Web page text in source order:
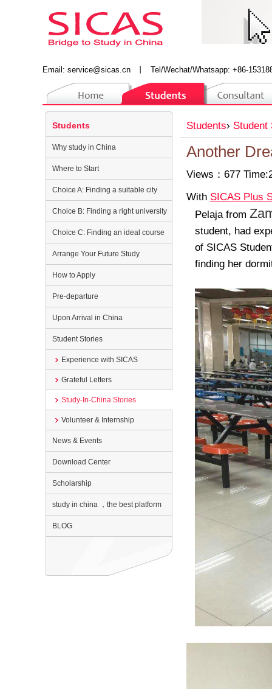
Email: service@sicas.cn Tel/Wechat/Whatsapp: +86-
Students› Student
Another
Views：677
With SICAS Plus
Pelaja from
student, had
of SICAS
finding her
Students
Why study in China
Where to Start
Choice A: Finding a suitable city
Choice B: Finding a right university
Choice C: Finding an ideal course
Arrange Your Future Study
How to Apply
Pre-departure
Upon Arrival in China
Student Stories
Experience with SICAS
Grateful Letters
Study-In-China Stories
Volunteer & Internship
News & Events
Download Center
Scholarship
study in china ，the best platform
BLOG